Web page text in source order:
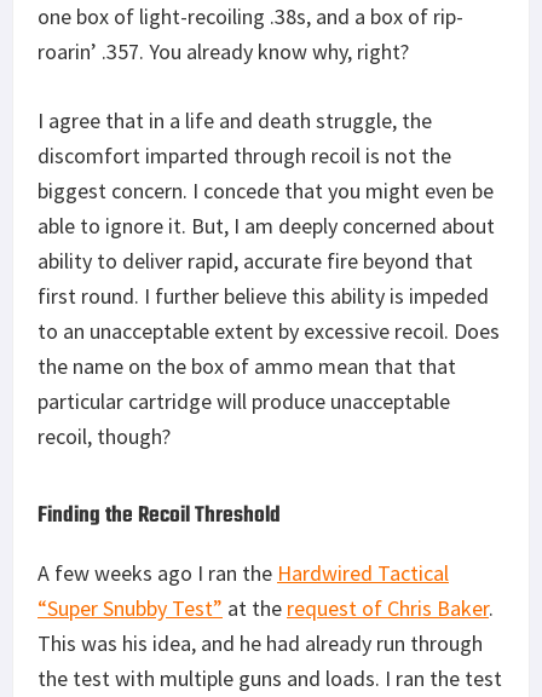
one box of light-recoiling .38s, and a box of rip-
roarin’ .357. You already know why, right?
I agree that in a life and death struggle, the
discomfort imparted through recoil is not the
biggest concern. I concede that you might even be
able to ignore it. But, I am deeply concerned about
ability to deliver rapid, accurate fire beyond that
first round. I further believe this ability is impeded
to an unacceptable extent by excessive recoil. Does
the name on the box of ammo mean that that
particular cartridge will produce unacceptable
recoil, though?
Finding the Recoil Threshold
A few weeks ago I ran the Hardwired Tactical
“Super Snubby Test” at the request of Chris Baker.
This was his idea, and he had already run through
the test with multiple guns and loads. I ran the test